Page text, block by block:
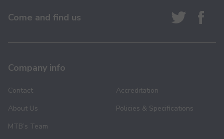
Come and find us
Company info
Contact
About Us
MTB’s Team
Accreditation
Policies & Specifications